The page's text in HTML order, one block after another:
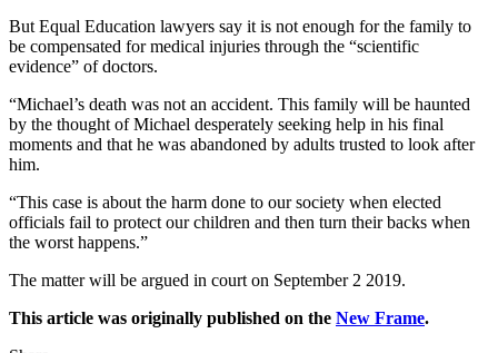
But Equal Education lawyers say it is not enough for the family to
be compensated for medical injuries through the “scientific
evidence” of doctors.
“Michael’s death was not an accident. This family will be haunted
by the thought of Michael desperately seeking help in his final
moments and that he was abandoned by adults trusted to look after
him.
“This case is about the harm done to our society when elected
officials fail to protect our children and then turn their backs when
the worst happens.”
The matter will be argued in court on September 2 2019.
This article was originally published on the New Frame.